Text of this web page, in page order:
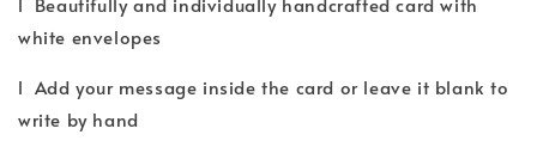
white envelopes
l Add your message inside the card or leave it blank to
write by hand